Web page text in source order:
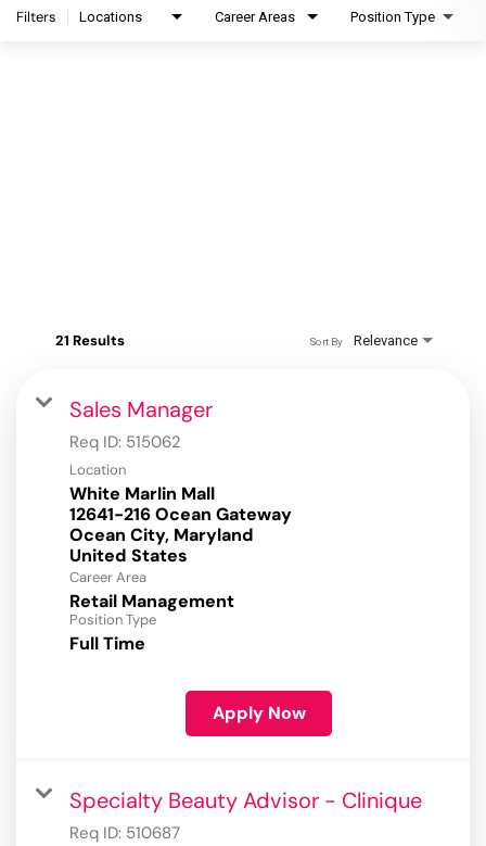
Filters Locations Career Areas Position Type
21 Results Relevance
Sort By
Sales Manager
Req ID: 515062
Location
White Marlin Mall
12641-216 Ocean Gateway
Ocean City, Maryland
Career Area
Retail Management
Position Type
Full Time
Apply Now
Specialty Beauty Advisor - Clinique
Req ID: 510687